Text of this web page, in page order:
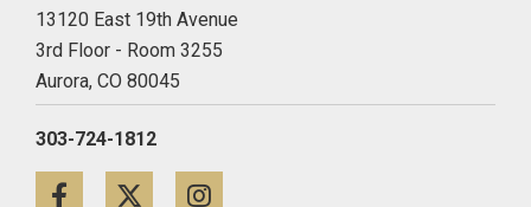
13120 East 19th Avenue
3rd Floor - Room 3255
Aurora, CO 80045
303-724-1812
FacebookTwitter